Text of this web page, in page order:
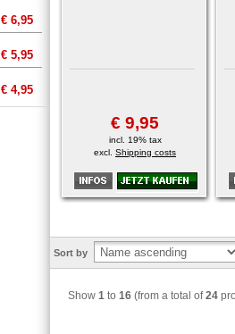
€ 9,95
incl. 19% tax
excl. Shipping costs
Sort by
Show 1 to 16 (from a total of24
€ 6,95
€ 5,95
€ 4,95